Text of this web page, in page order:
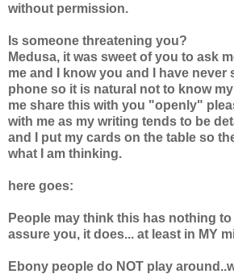
without permission.
Is someone threatening you?
Medusa, it was sweet of you to ask
me and I know you and I have never
phone so it is natural not to know
me share this with you "openly"
with me as my writing tends to be
and I put my cards on the table so
what I am thinking.
here goes:
People may think this has nothing to
assure you, it does... at least in MY
Ebony people do NOT play